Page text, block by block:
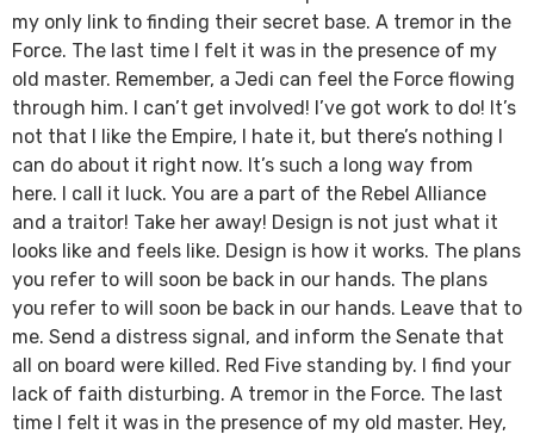
my only link to finding their secret base. A tremor in the
Force. The last time I felt it was in the presence of my
old master. Remember, a Jedi can feel the Force flowing
through him. I can’t get involved! I’ve got work to do! It’s
not that I like the Empire, I hate it, but there’s nothing I
can do about it right now. It’s such a long way from
here. I call it luck. You are a part of the Rebel Alliance
and a traitor! Take her away! Design is not just what it
looks like and feels like. Design is how it works. The plans
you refer to will soon be back in our hands. The plans
you refer to will soon be back in our hands. Leave that to
me. Send a distress signal, and inform the Senate that
all on board were killed. Red Five standing by. I find your
lack of faith disturbing. A tremor in the Force. The last
time I felt it was in the presence of my old master. Hey,